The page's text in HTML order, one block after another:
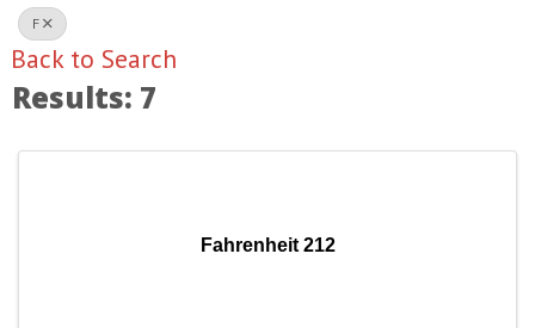
F
Back to Search
Results: 7
Fahrenheit 212